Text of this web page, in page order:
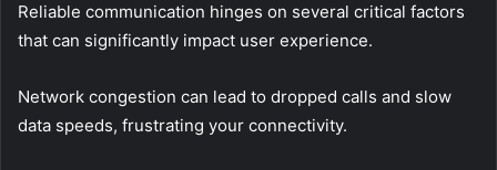
Reliable communication hinges on several critical factors
that can significantly impact user experience.
Network congestion can lead to dropped calls and slow
data speeds, frustrating your connectivity.